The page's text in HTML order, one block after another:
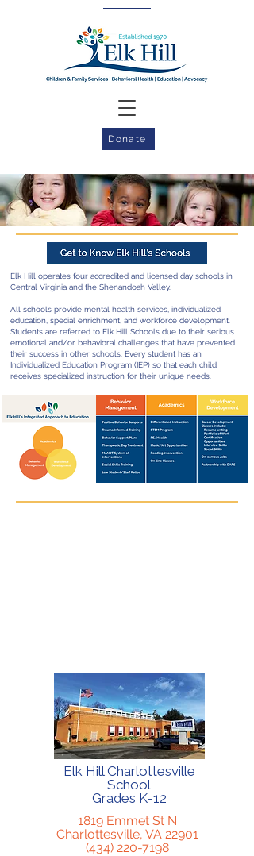
Donate
Elk Hill operates four accredited and licensed day schools in
Central Virginia and the Shenandoah Valley.
All schools provide mental health services, individualized
education, special enrichment, and workforce development.
Students are referred to Elk Hill Schools due to their serious
emotional and/or behavioral challenges that have prevented
their success in other schools. Every student has an
Individualized Education Program (IEP) so that each child
receives specialized instruction for their unique needs.
Elk Hill Charlottesville
School
Grades K-12
1819 Emmet St N
Charlottesville, VA 22901
(434) 220-7198